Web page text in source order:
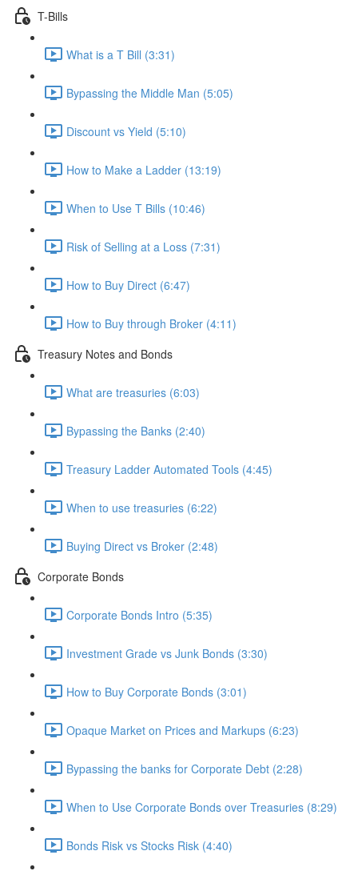
T-Bills
What is a T Bill (3:31)
Bypassing the Middle Man (5:05)
Discount vs Yield (5:10)
How to Make a Ladder (13:19)
When to Use T Bills (10:46)
Risk of Selling at a Loss (7:31)
How to Buy Direct (6:47)
How to Buy through Broker (4:11)
Treasury Notes and Bonds
What are treasuries (6:03)
Bypassing the Banks (2:40)
Treasury Ladder Automated Tools (4:45)
When to use treasuries (6:22)
Buying Direct vs Broker (2:48)
Corporate Bonds
Corporate Bonds Intro (5:35)
Investment Grade vs Junk Bonds (3:30)
How to Buy Corporate Bonds (3:01)
Opaque Market on Prices and Markups (6:23)
Bypassing the banks for Corporate Debt (2:28)
When to Use Corporate Bonds over Treasuries (8:29)
Bonds Risk vs Stocks Risk (4:40)